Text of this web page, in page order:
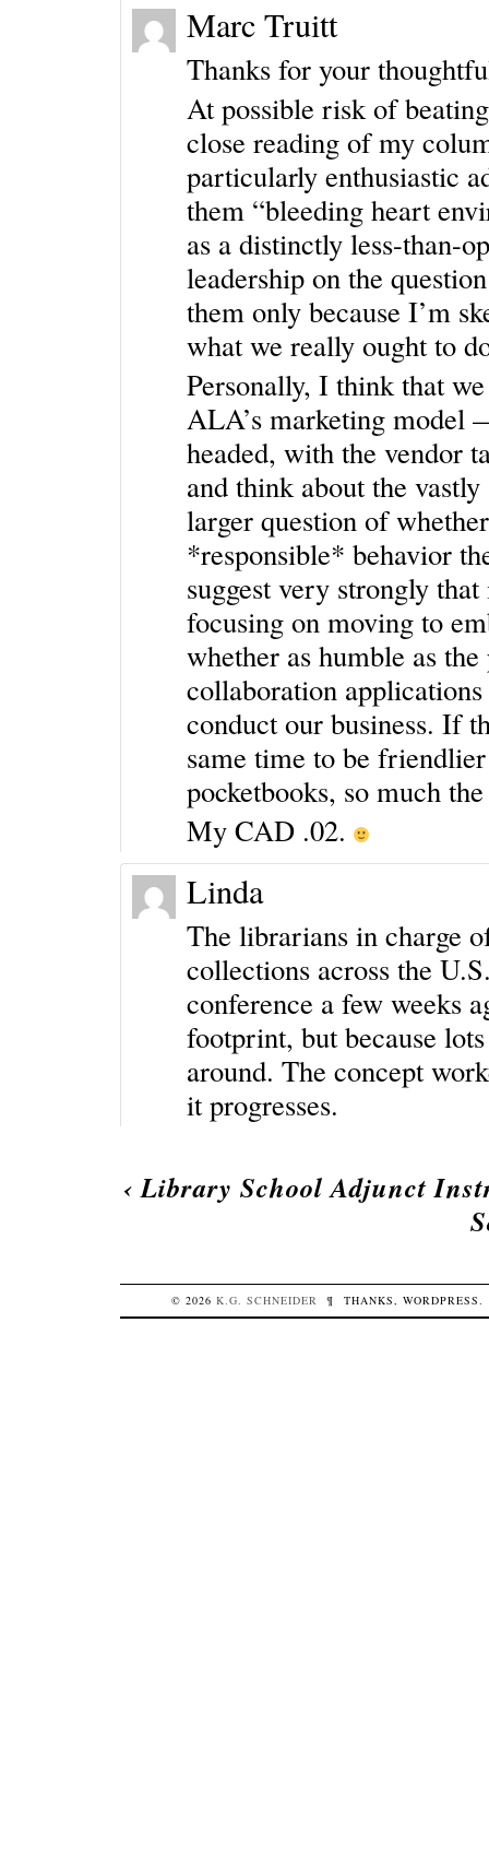
Marc Truitt
Thanks for your
At possible risk of
close reading of my
particularly enthusiastic
them “bleeding heart
as a distinctly less-than-
leadership on the
them only because I’m
what we really ought to
Personally, I think that
ALA’s marketing model
headed, with the vendor
and think about the vastly
larger question of
*responsible* behavior
suggest very strongly
focusing on moving to
whether as humble as
collaboration
conduct our business. If
same time to be
pocketbooks, so much
My CAD .02.
Linda
The librarians in charge
collections across the
conference a few weeks
footprint, but because
around. The concept
it progresses.
‹Library School Adjunct
© 2026K.G. SCHNEIDER ¶ THANKS,WORDPRESS